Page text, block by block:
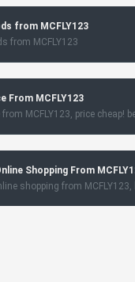
from MCFLY123
from MCFLY123
From MCFLY123
from MCFLY123, price cheap!
Shopping From
shopping from MCFLY123,